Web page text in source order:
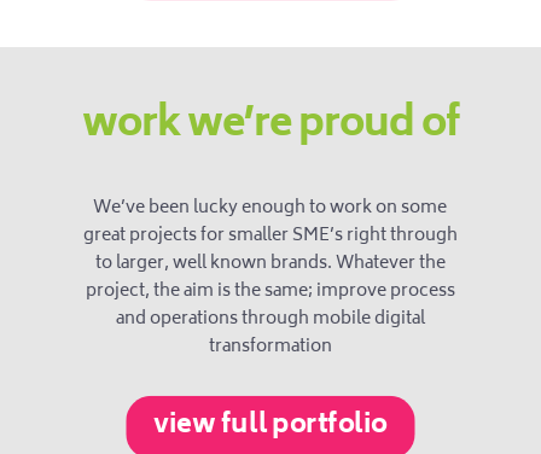
work we’re proud of
We’ve been lucky enough to work on some
great projects for smaller SME’s right through
to larger, well known brands. Whatever the
project, the aim is the same; improve process
and operations through mobile digital
transformation
view full portfolio